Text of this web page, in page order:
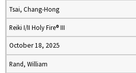
Tsai, Chang-Hong
Reiki I/II Holy Fire® III
October 18, 2025
Rand, William